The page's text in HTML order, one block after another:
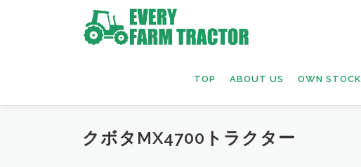
TOP ABOUT US OWN STOCK
クボタMX4700トラクター